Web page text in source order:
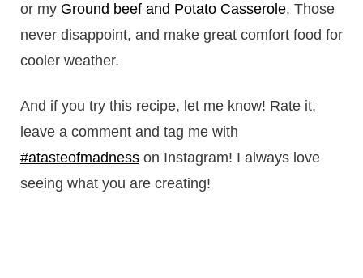
or my Ground beef and Potato Casserole. Those
never disappoint, and make great comfort food for
cooler weather.
And if you try this recipe, let me know! Rate it,
leave a comment and tag me with
#atasteofmadnesson Instagram! I always love
seeing what you are creating!